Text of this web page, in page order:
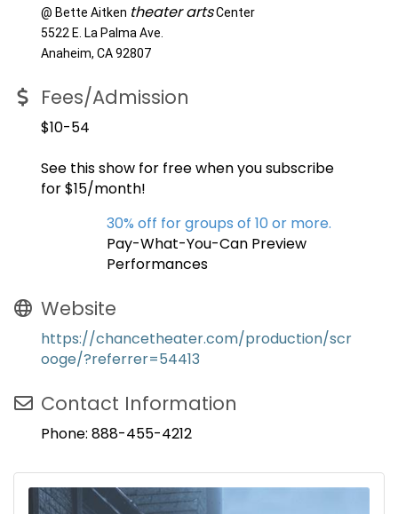
@ Bette Aitken theater artsCenter
5522 E. La Palma Ave.
Anaheim, CA 92807
Fees/Admission
$10-54
See this show for free when you subscribe
for $15/month!
30% off for groups of 10 or more.
Pay-What-You-Can Preview
Performances
Website
https://chancetheater.com/production/scr
ooge/?referrer=54413
Contact Information
Phone: 888-455-4212